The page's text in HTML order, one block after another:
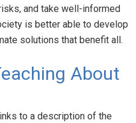
and take well-informed
is better able to develop
solutions that benefit all.
About
to a description of the